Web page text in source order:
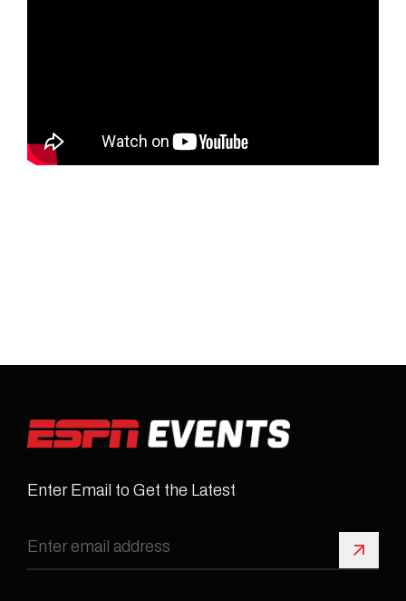
Enter Email to Get the Latest
Sign